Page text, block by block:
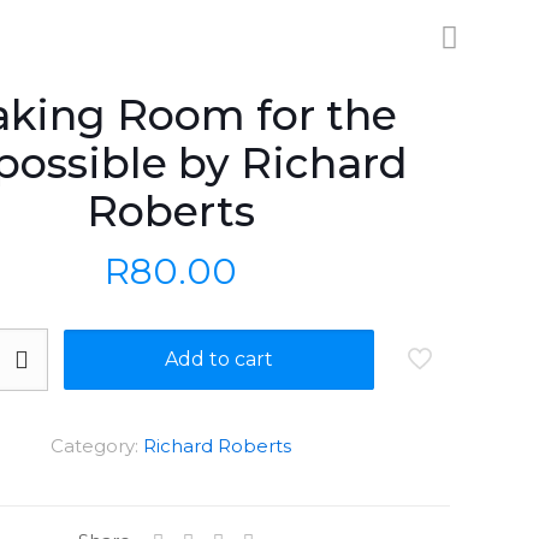
Room for the
by Richard
Roberts
R80.00
Add to cart
Category: Richard Roberts